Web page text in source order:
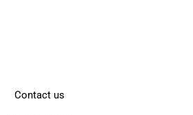
Contact us